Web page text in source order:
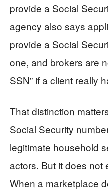
provide a Social
agency also says
provide a Social
one, and brokers are
SSN” if a client really
That distinction
Social Security
legitimate household
actors. But it does not
When a marketplace